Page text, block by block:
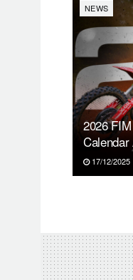
NEWS
2026
17/12/2025